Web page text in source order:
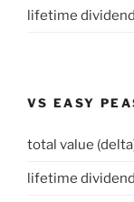
lifetime dividend
VS EASY
total value
lifetime